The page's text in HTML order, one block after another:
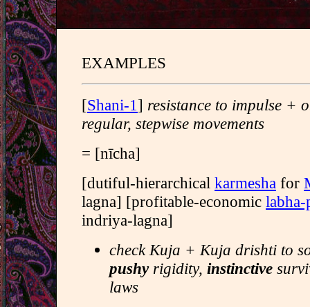
EXAMPLES
[Shani-1 ] resistance to impulse +
regular, stepwise movements
= [nīcha]
[dutiful-hierarchical karmesha for
lagna] [profitable-economic labha-
indriya-lagna]
check Kuja + Kuja drishti to
pushyrigidity, instinctive
laws